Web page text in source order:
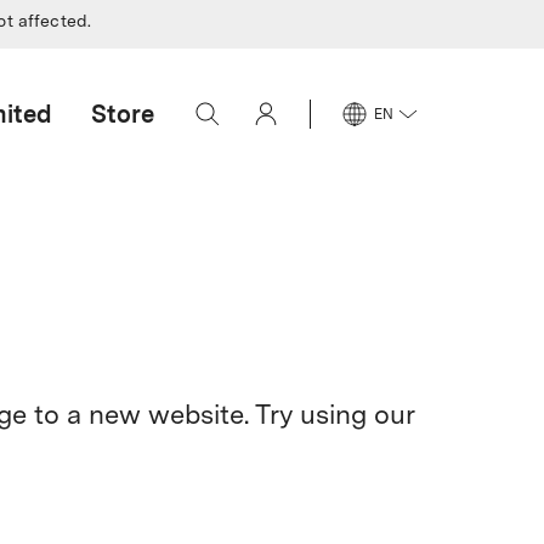
affected.
Store EN
to a new website. Try using our